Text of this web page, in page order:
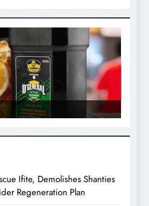
perfection
Ifite, Demolishes Shanties
Regeneration Plan